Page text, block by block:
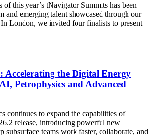
this year’s tNavigator Summits has been
and emerging talent showcased through our
In London, we invited four finalists to present
Accelerating the Digital Energy
Petrophysics and Advanced
continues to expand the capabilities of
release, introducing powerful new
subsurface teams work faster, collaborate, and